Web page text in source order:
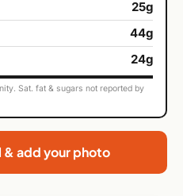
25g
44g
24g
Sat. fat & sugars not reported by
add your photo